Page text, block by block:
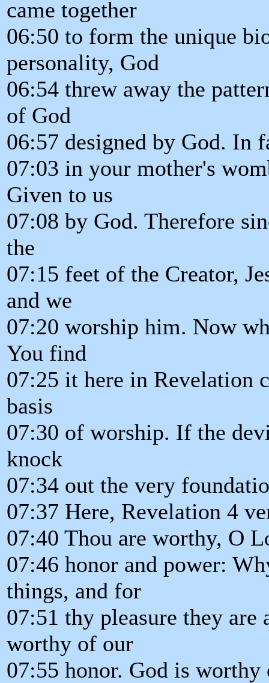
came together
06:50 to form the unique
personality, God
06:54 threw away the
of God
06:57 designed by God. In
07:03 in your mother's
Given to us
07:08 by God. Therefore
the
07:15 feet of the Creator,
and we
07:20 worship him. Now
You find
07:25 it here in Revelation
basis
07:30 of worship. If the
knock
07:34 out the very
07:37 Here, Revelation 4
07:40 Thou are worthy, O
07:46 honor and power:
things, and for
07:51 thy pleasure they are
worthy of our
07:55 honor. God is